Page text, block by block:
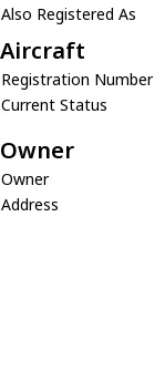
Also Registered As
Aircraft
Registration Number
Current Status
Owner
Owner
Address